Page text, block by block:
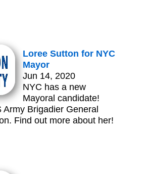
Loree Sutton for NYC
Mayor
Jun 14, 2020
NYC has a new
Mayoral candidate!
Army Brigadier General
Find out more about her!